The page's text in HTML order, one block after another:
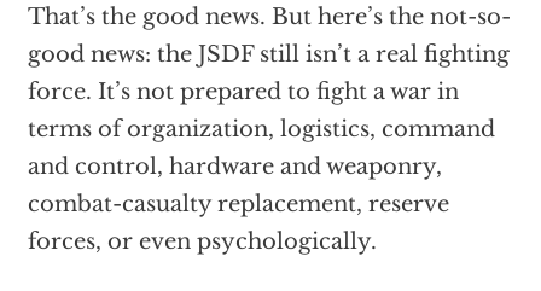
That’s the good news. But here’s the not-so-
good news: the JSDF still isn’t a real fighting
force. It’s not prepared to fight a war in
terms of organization, logistics, command
and control, hardware and weaponry,
combat-casualty replacement, reserve
forces, or even psychologically.